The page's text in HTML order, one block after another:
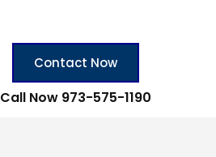
Contact Now
Call Now 973-575-1190